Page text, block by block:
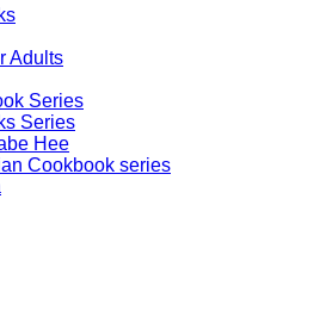
Adults
Series
Series
Hee
Cookbook series